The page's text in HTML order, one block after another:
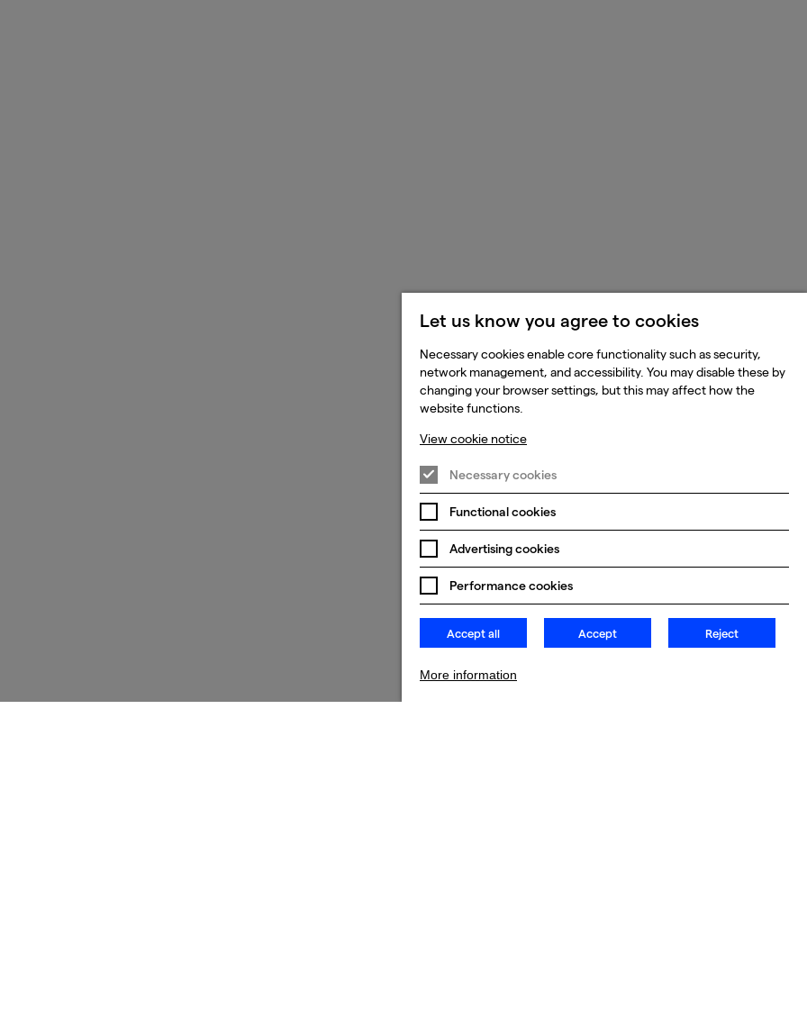
Let us know you agree to cookies
Necessary cookies enable core functionality such as security,
network management, and accessibility. You may disable these by
changing your browser settings, but this may affect how the
website functions.
View cookie notice
Necessary cookies
Functional cookies
Advertising cookies
Performance cookies
Accept all Accept Reject
More information